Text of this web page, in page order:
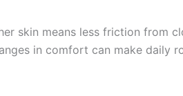
skin means less friction from
in comfort can make daily